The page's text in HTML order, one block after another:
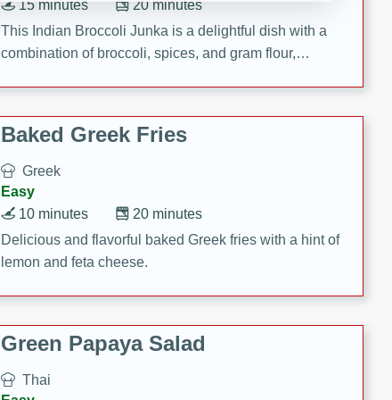
20 minutes
15 minutes
This Indian Broccoli Junka is a delightful dish with a
combination of broccoli, spices, and gram flour,
Baked Greek Fries
Greek
Easy
20 minutes
10 minutes
Delicious and flavorful baked Greek fries with a hint of
lemon and feta cheese.
Green Papaya Salad
Thai